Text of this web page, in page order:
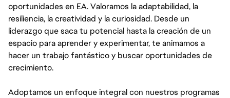
oportunidades en EA. Valoramos la adaptabilidad, la
resiliencia, la creatividad y la curiosidad. Desde un
liderazgo que saca tu potencial hasta la creación de un
espacio para aprender y experimentar, te animamos a
hacer un trabajo fantástico y buscar oportunidades de
crecimiento.
Adoptamos un enfoque integral con nuestros programas